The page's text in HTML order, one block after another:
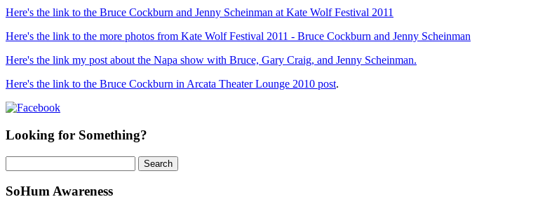
Here's the link to the Bruce Cockburn and Jenny Scheinman at Kate Wolf Festival 2011
Here's the link to the more photos from Kate Wolf Festival 2011 - Bruce Cockburn and Jenny Scheinman
Here's the link my post about the Napa show with Bruce, Gary Craig, and Jenny Scheinman.
Here's the link to the Bruce Cockburn in Arcata Theater Lounge 2010 post.
Looking for Something?
for:
SoHum Awareness